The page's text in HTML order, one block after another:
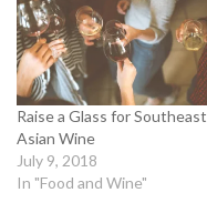
Raise a Glass for Southeast
Asian Wine
July 9, 2018
In "Food and Wine"